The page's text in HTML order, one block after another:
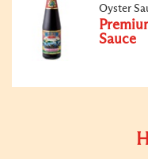
Oyster
Sauce